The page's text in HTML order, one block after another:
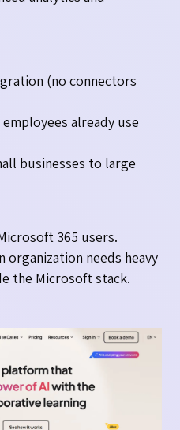
(no connectors
already use
businesses to large
365 users.
organization needs heavy
the Microsoft stack.